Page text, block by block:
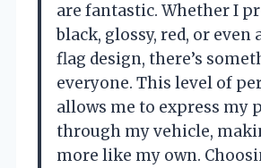
are fantastic. Whether I
black, glossy, red, or even
flag design, there’s
everyone. This level of
allows me to express my
through my vehicle,
more like my own.